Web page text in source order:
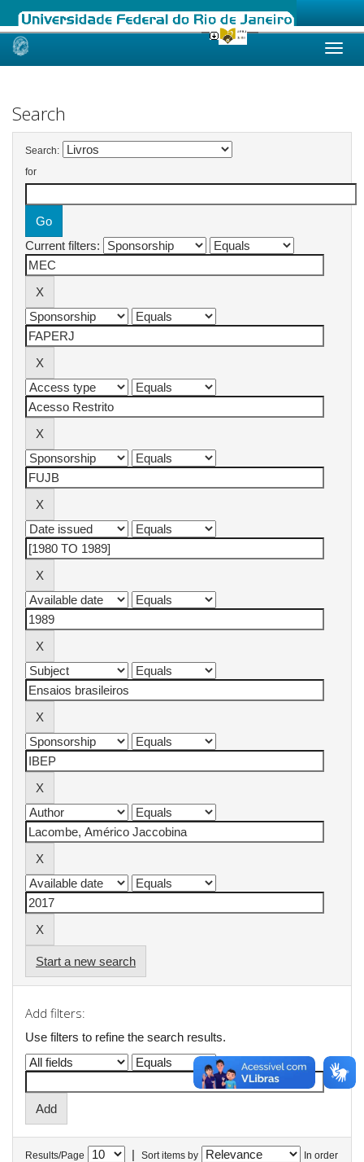
Skip
Search
Search:
for
Current filters:
Start a new search
Add filters:
Use filters to refine the search results.
Results/Page | Sort items by In order